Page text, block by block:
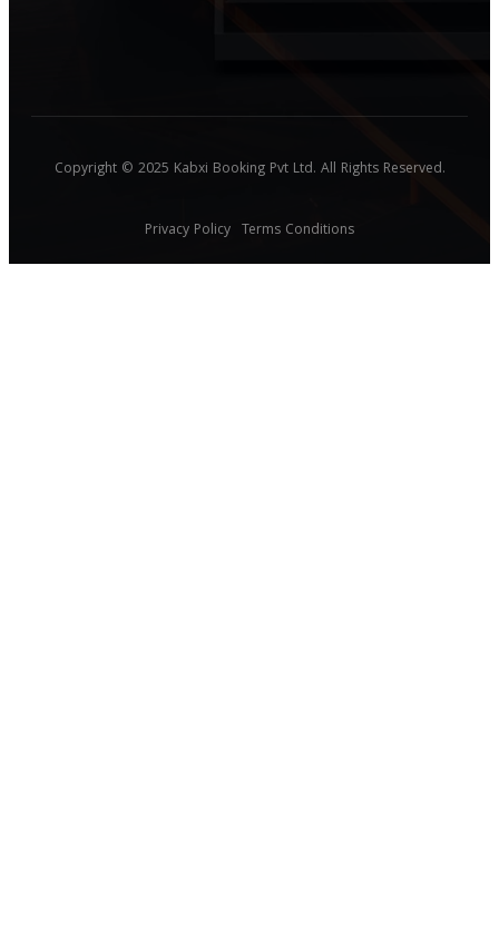
Copyright © 2025 Kabxi Booking Pvt Ltd. All Rights Reserved.
Privacy Policy Terms Conditions